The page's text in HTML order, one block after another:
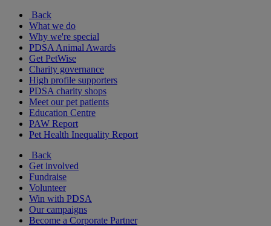
Back
What we do
Why we're special
PDSA Animal Awards
Get PetWise
Charity governance
High profile supporters
PDSA charity shops
Meet our pet patients
Education Centre
PAW Report
Pet Health Inequality Report
Back
Get involved
Fundraise
Volunteer
Win with PDSA
Our campaigns
Become a Corporate Partner